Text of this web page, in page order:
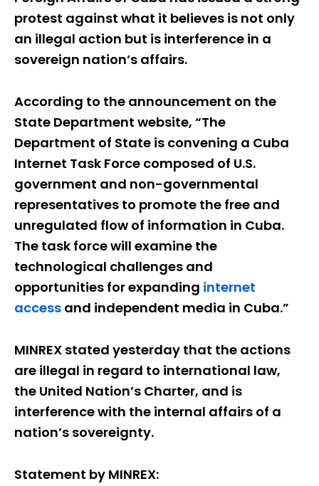
protest against what it believes is not only
an illegal action but is interference in a
sovereign nation’s affairs.
According to the announcement on the
State Department website, “The
Department of State is convening a Cuba
Internet Task Force composed of U.S.
government and non-governmental
representatives to promote the free and
unregulated flow of information in Cuba.
The task force will examine the
technological challenges and
opportunities for expanding internet
access and independent media in Cuba.”
MINREX stated yesterday that the actions
are illegal in regard to international law,
the United Nation’s Charter, and is
interference with the internal affairs of a
nation’s sovereignty.
Statement by MINREX: